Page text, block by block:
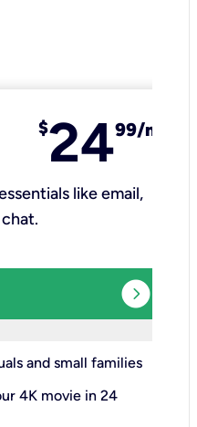
$2499/mo
like email,
expand_circle_right
and small families
4K movie in 24